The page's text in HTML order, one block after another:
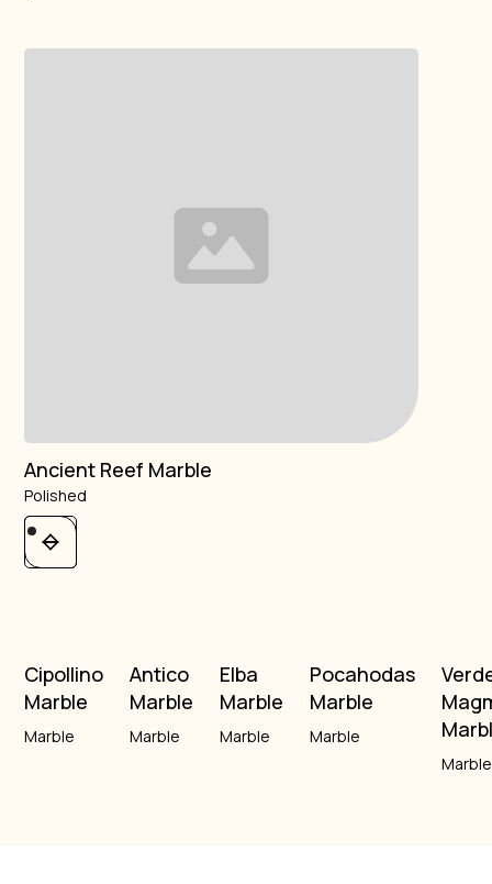
Ancient Reef Marble
Polished
Cipollino
Marble
Marble
Antico
Marble
Marble
Elba
Marble
Marble
Pocahodas
Marble
Marble
Marble